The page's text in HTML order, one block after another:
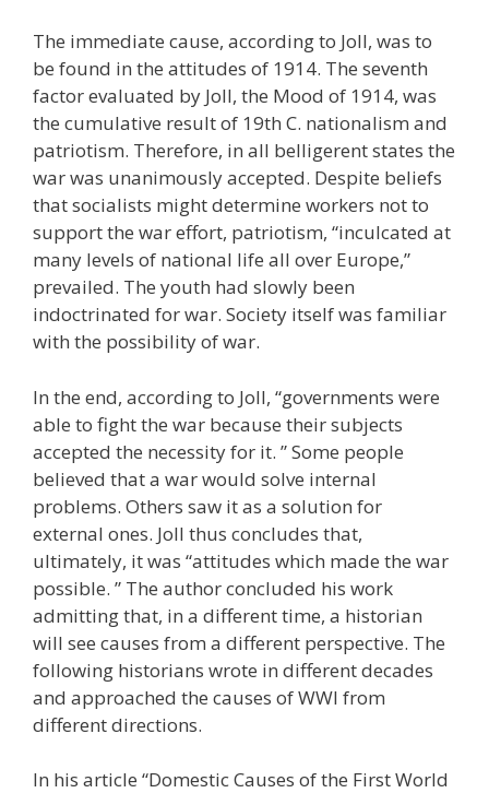
The immediate cause, according to Joll, was to
be found in the attitudes of 1914. The seventh
factor evaluated by Joll, the Mood of 1914, was
the cumulative result of 19th C. nationalism and
patriotism. Therefore, in all belligerent states the
war was unanimously accepted. Despite beliefs
that socialists might determine workers not to
support the war effort, patriotism, “inculcated at
many levels of national life all over Europe,”
prevailed. The youth had slowly been
indoctrinated for war. Society itself was familiar
with the possibility of war.
In the end, according to Joll, “governments were
able to fight the war because their subjects
accepted the necessity for it. ” Some people
believed that a war would solve internal
problems. Others saw it as a solution for
external ones. Joll thus concludes that,
ultimately, it was “attitudes which made the war
possible. ” The author concluded his work
admitting that, in a different time, a historian
will see causes from a different perspective. The
following historians wrote in different decades
and approached the causes of WWI from
different directions.
In his article “Domestic Causes of the First World